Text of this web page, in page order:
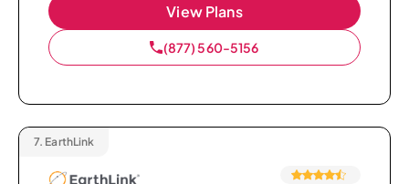
View Plans
(877) 560-5156
7. EarthLink